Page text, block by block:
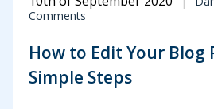
Comments
How to Edit Your Blog
Simple Steps